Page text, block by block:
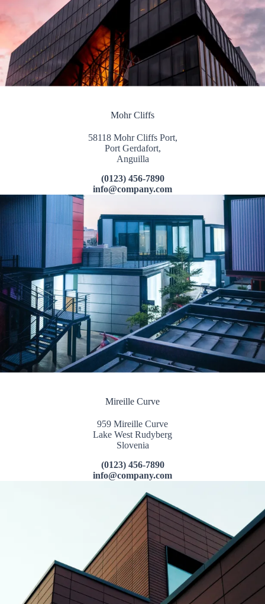
Mohr Cliffs
58118 Mohr Cliffs Port,
Port Gerdafort,
Anguilla
(0123) 456-7890
info@company.com
Mireille Curve
959 Mireille Curve
Lake West Rudyberg
Slovenia
(0123) 456-7890
info@company.com